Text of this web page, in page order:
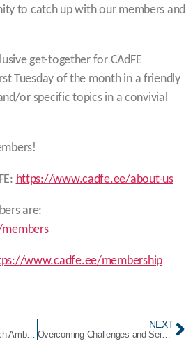
to catch up with our members and
get-together for CAdFE
Tuesday of the month in a friendly
or specific topics in a convivial
https://www.cadfe.ee/about-us
are:
www.cadfe.ee/membership
Meeting with the new French Ambassador, HE Mr. Emmanuel MIGNOT Emmanuel MIGNOT
NEXT
Overcoming Challenges and Seizing Economic Opportunities